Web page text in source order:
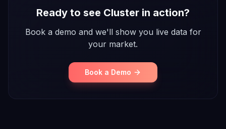
Ready to see Cluster in action?
Book a demo and we'll show you live data for
your market.
Book a Demo